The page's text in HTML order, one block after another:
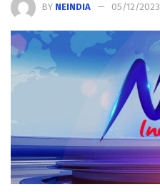
BY NEINDIA 05/12/2023